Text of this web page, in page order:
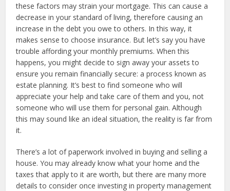
these factors may strain your mortgage. This can cause a
decrease in your standard of living, therefore causing an
increase in the debt you owe to others. In this way, it
makes sense to choose insurance. But let’s say you have
trouble affording your monthly premiums. When this
happens, you might decide to sign away your assets to
ensure you remain financially secure: a process known as
estate planning. It’s best to find someone who will
appreciate your help and take care of them and you, not
someone who will use them for personal gain. Although
this may sound like an ideal situation, the reality is far from
it.
There’s a lot of paperwork involved in buying and selling a
house. You may already know what your home and the
taxes that apply to it are worth, but there are many more
details to consider once investing in property management